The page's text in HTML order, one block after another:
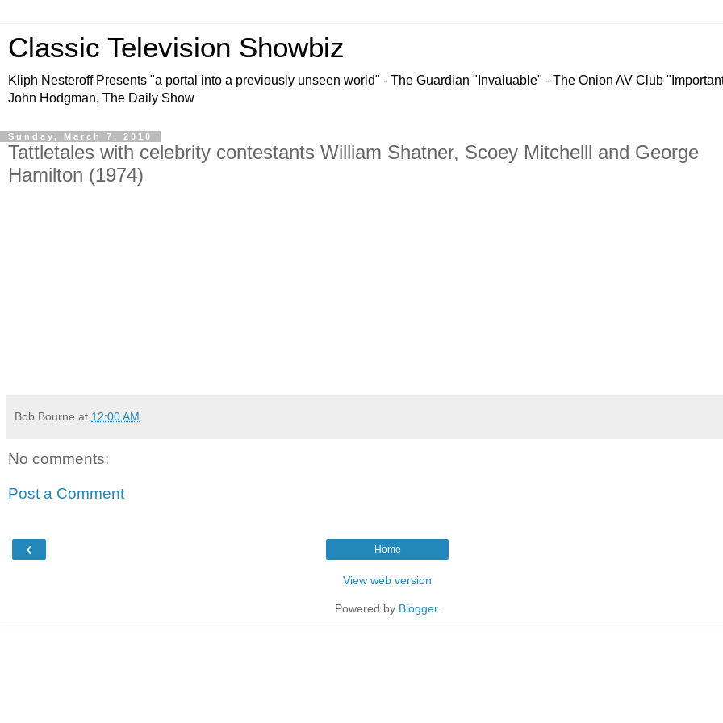
Classic Television Showbiz
Kliph Nesteroff Presents "a portal into a previously unseen world" - The Guardian "Invaluable" - The Onion AV Club
John Hodgman, The Daily Show
Sunday, March 7, 2010
Tattletales with celebrity contestants William Shatner, Scoey Mitchelll and George
Hamilton (1974)
Bob Bourne at 12:00 AM
No comments:
Post a Comment
‹ Home
View web version
Powered by Blogger.